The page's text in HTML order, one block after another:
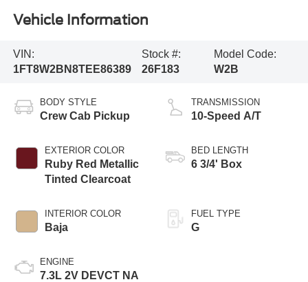
Vehicle Information
VIN:
1FT8W2BN8TEE86389
Stock #:
26F183
Model Code:
W2B
BODY STYLE
Crew Cab Pickup
EXTERIOR COLOR
Ruby Red Metallic
Tinted Clearcoat
INTERIOR COLOR
Baja
ENGINE
7.3L 2V DEVCT NA
TRANSMISSION
10-Speed A/T
BED LENGTH
6 3/4' Box
FUEL TYPE
G